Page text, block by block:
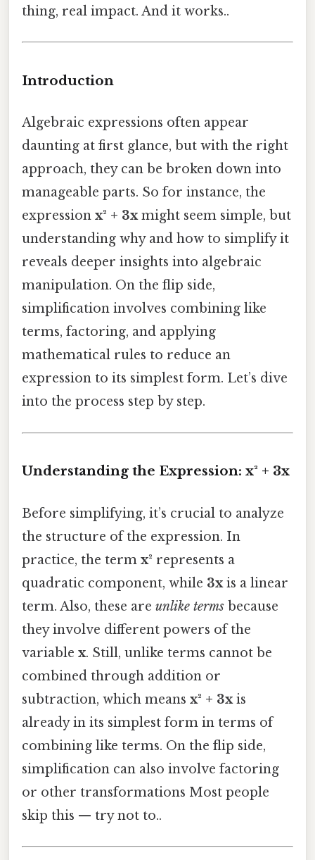
thing, real impact. And it works..
Introduction
Algebraic expressions often appear
daunting at first glance, but with the right
approach, they can be broken down into
manageable parts. So for instance, the
expression x² + 3xmight seem simple, but
understanding why and how to simplify it
reveals deeper insights into algebraic
manipulation. On the flip side,
simplification involves combining like
terms, factoring, and applying
mathematical rules to reduce an
expression to its simplest form. Let’s dive
into the process step by step.
Understanding the Expression: x² + 3x
Before simplifying, it’s crucial to analyze
the structure of the expression. In
practice, the term x² represents a
quadratic component, while 3xis a linear
term. Also, these are unlike terms because
they involve different powers of the
variable x. Still, unlike terms cannot be
combined through addition or
subtraction, which means x² + 3xis
already in its simplest form in terms of
combining like terms. On the flip side,
simplification can also involve factoring
or other transformations Most people
skip this — try not to..